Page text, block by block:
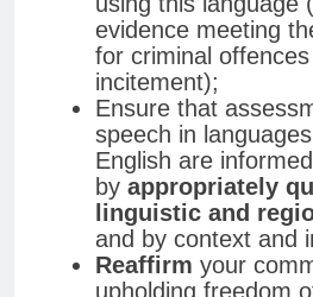
evidence meeting
for criminal
incitement);
Ensure that
speech in
English are informed
by appropriately
linguistic and
and by context and
Reaffirm your
upholding freedom